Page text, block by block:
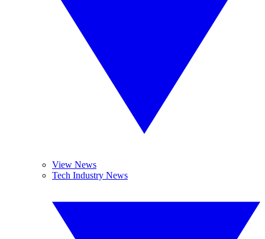
View News
Tech Industry News